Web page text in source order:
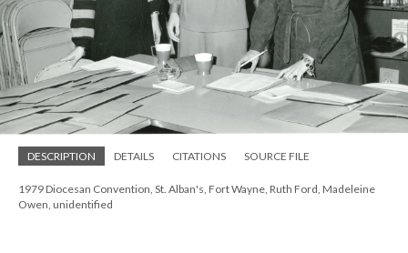
DESCRIPTION DETAILS CITATIONS SOURCE FILE
1979 Diocesan Convention, St. Alban's, Fort Wayne, Ruth Ford, Madeleine
Owen, unidentified